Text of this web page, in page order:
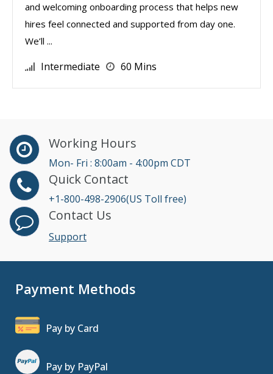
and welcoming onboarding process that helps new
hires feel connected and supported from day one.
We’ll ...
Intermediate 60 Mins
Working Hours
Mon- Fri : 8:00am - 4:00pm CDT
Quick Contact
+1-800-498-2906(US Toll free)
Contact Us
Support
Payment Methods
Pay by Card
Pay by PayPal